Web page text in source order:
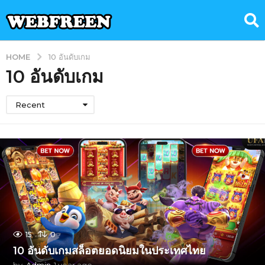
HOME 10 อันดับเกม
10 อันดับเกม
Recent
15 0
10 อันดับเกมสล็อตยอดนิยมในประเทศไทย